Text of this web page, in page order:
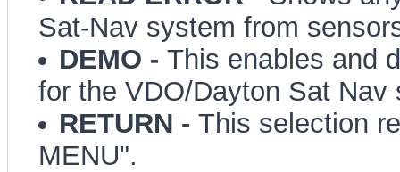
Sat-Nav system from
DEMO - This enables and
for the VDO/Dayton Sat Nav
RETURN - This selection
MENU".